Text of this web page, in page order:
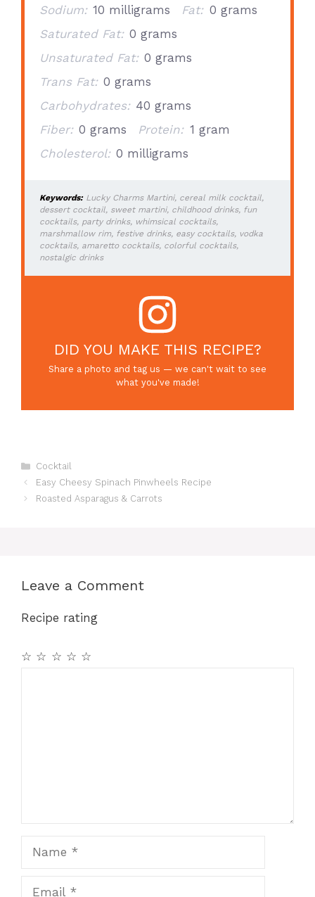
Sodium: 10 milligrams Fat: 0 grams
Saturated Fat: 0 grams
Unsaturated Fat: 0 grams
Trans Fat: 0 grams
Carbohydrates: 40 grams
Fiber: 0 grams Protein: 1 gram
Cholesterol: 0 milligrams
Keywords:Lucky Charms Martini, cereal milk cocktail,
dessert cocktail, sweet martini, childhood drinks, fun
cocktails, party drinks, whimsical cocktails,
marshmallow rim, festive drinks, easy cocktails, vodka
cocktails, amaretto cocktails, colorful cocktails,
nostalgic drinks
DID YOU MAKE THIS RECIPE?
Share a photo and tag us — we can't wait to see
what you've made!
Categories
Cocktail
Easy Cheesy Spinach Pinwheels Recipe
Roasted Asparagus & Carrots
Leave a Comment
Recipe rating
☆
☆
☆
☆
☆